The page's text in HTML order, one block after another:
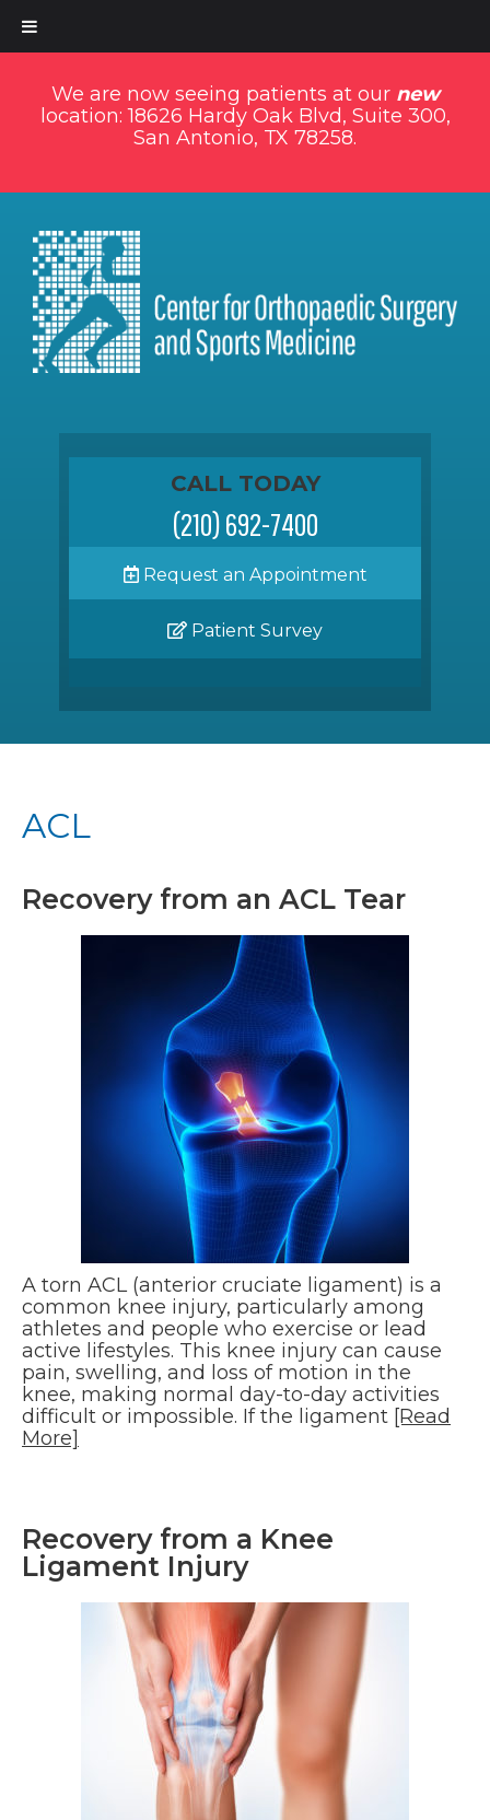
We are now seeing patients at our new
location: 18626 Hardy Oak Blvd, Suite 300,
San Antonio, TX 78258.
CALL TODAY
(210) 692-7400
Request an Appointment
Patient Survey
ACL
Recovery from an ACL Tear
A torn ACL (anterior cruciate ligament) is a
common knee injury, particularly among
athletes and people who exercise or lead
active lifestyles. This knee injury can cause
pain, swelling, and loss of motion in the
knee, making normal day-to-day activities
difficult or impossible. If the ligament [Read
More]
Recovery from a Knee
Ligament Injury